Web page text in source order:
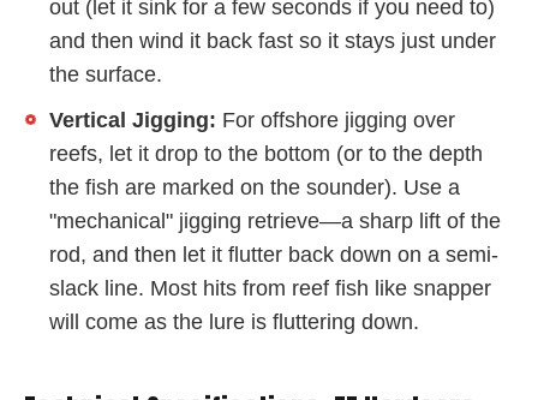
out (let it sink for a few seconds if you need to)
and then wind it back fast so it stays just under
the surface.
Vertical Jigging: For offshore jigging over
reefs, let it drop to the bottom (or to the depth
the fish are marked on the sounder). Use a
"mechanical" jigging retrieve—a sharp lift of the
rod, and then let it flutter back down on a semi-
slack line. Most hits from reef fish like snapper
will come as the lure is fluttering down.